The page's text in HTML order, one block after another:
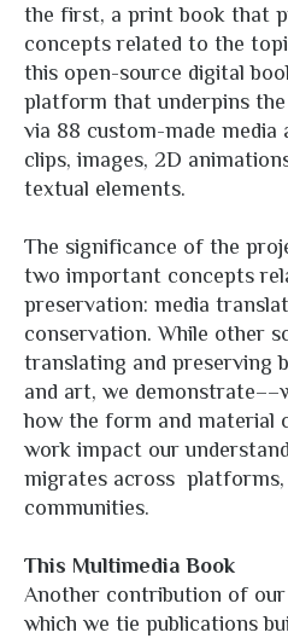
the first, a print book that
concepts related to the
this open-source digital
platform that underpins
via 88 custom-made media
clips, images, 2D
textual elements.
The significance of the
two important concepts
preservation: media
conservation. While other
translating and preserving
and art, we
how the form and material
work impact our
migrates across platforms,
communities.
This Multimedia Book
Another contribution of
which we tie publications